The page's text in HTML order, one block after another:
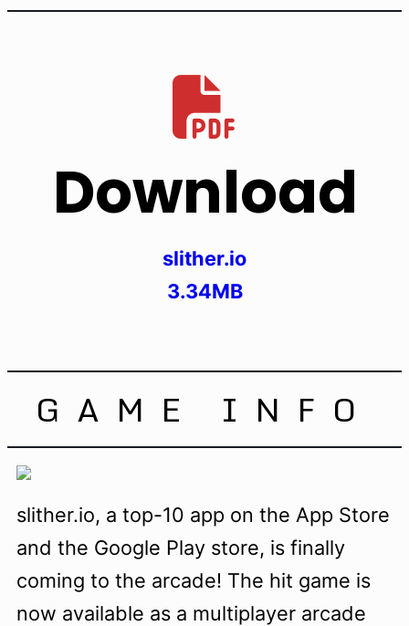
Download
slither.io
3.34MB
GAME INFO
slither.io, a top-10 app on the App Store
and the Google Play store, is finally
coming to the arcade! The hit game is
now available as a multiplayer arcade